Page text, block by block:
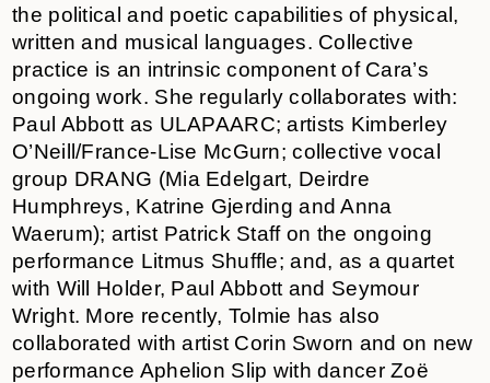
the political and poetic capabilities of physical,
written and musical languages. Collective
practice is an intrinsic component of Cara’s
ongoing work. She regularly collaborates with:
Paul Abbott as ULAPAARC; artists Kimberley
O’Neill/France-Lise McGurn; collective vocal
group DRANG (Mia Edelgart, Deirdre
Humphreys, Katrine Gjerding and Anna
Waerum); artist Patrick Staff on the ongoing
performance Litmus Shuffle; and, as a quartet
with Will Holder, Paul Abbott and Seymour
Wright. More recently, Tolmie has also
collaborated with artist Corin Sworn and on new
performance Aphelion Slip with dancer Zoë